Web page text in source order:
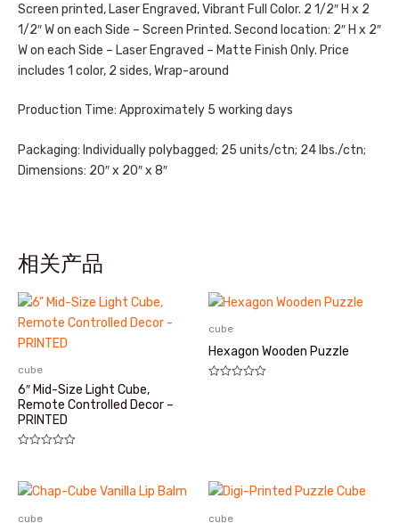
Screen printed, Laser Engraved, Vibrant Full Color. 2 1/2″ H x 2
1/2″ W on each Side – Screen Printed. Second location: 2″ H x 2″
W on each Side – Laser Engraved – Matte Finish Only. Price
includes 1 color, 2 sides, Wrap-around
Production Time: Approximately 5 working days
Packaging: Individually polybagged; 25 units/ctn; 24 lbs./ctn;
Dimensions: 20″ x 20″ x 8″
相关产品
cube
6″ Mid-Size Light Cube,
Remote Controlled Decor –
PRINTED
&sol;
5
cube
Hexagon Wooden Puzzle
cube cube